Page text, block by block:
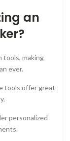
an
tools, making
ever.
tools offer great
personalized